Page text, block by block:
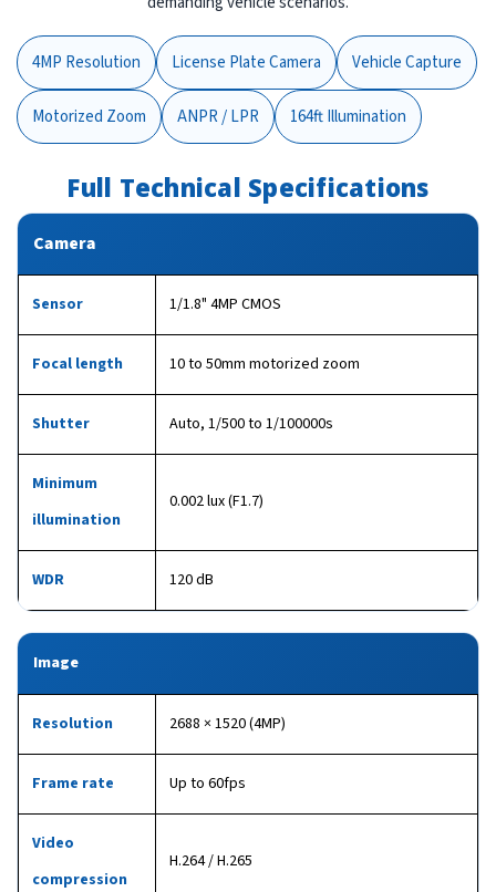
4MP Resolution License Plate Camera Vehicle Capture
Motorized Zoom ANPR / LPR 164ft Illumination
Full Technical Specifications
Camera
Sensor 1/1.8" 4MP CMOS
Focal length 10 to 50mm motorized zoom
Shutter Auto, 1/500 to 1/100000s
Minimum
illumination
0.002 lux (F1.7)
WDR 120 dB
Image
Resolution 2688 × 1520 (4MP)
Frame rate Up to 60fps
Video
compression
H.264 / H.265